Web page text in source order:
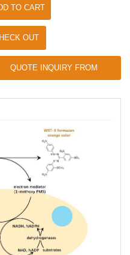
TO CART
OUT
QUOTE INQUIRY FROM